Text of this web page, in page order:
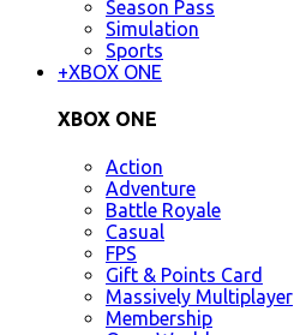
Season Pass
Simulation
Sports
+XBOX ONE
XBOX ONE
Action
Adventure
Battle Royale
Casual
FPS
Gift & Points Card
Massively Multiplayer
Membership